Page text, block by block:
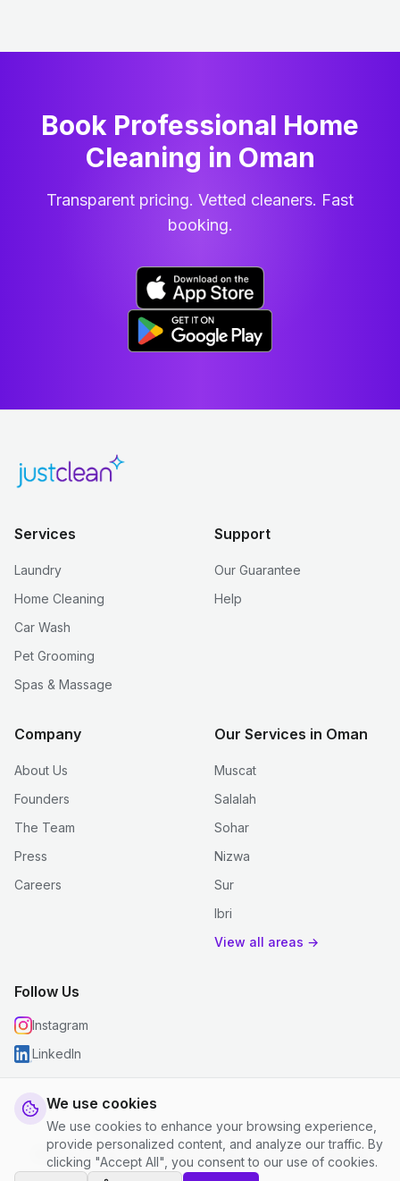
We use cookies
We use cookies to enhance your browsing experience,
provide personalized content, and analyze our traffic. By
clicking "Accept All", you consent to our use of cookies.
Book Professional Home
Cleaning in Oman
Transparent pricing. Vetted cleaners. Fast
booking.
Services
Laundry
Home Cleaning
Car Wash
Pet Grooming
Spas & Massage
Support
Our Guarantee
Help
Company
About Us
Founders
The Team
Press
Careers
Our Services in Oman
Muscat
Salalah
Sohar
Nizwa
Sur
Ibri
View all areas →
Follow Us
Instagram
LinkedIn
© 2026 justclean. All rights reserved.
Privacy Policy
Terms and Conditions Cookie Settings